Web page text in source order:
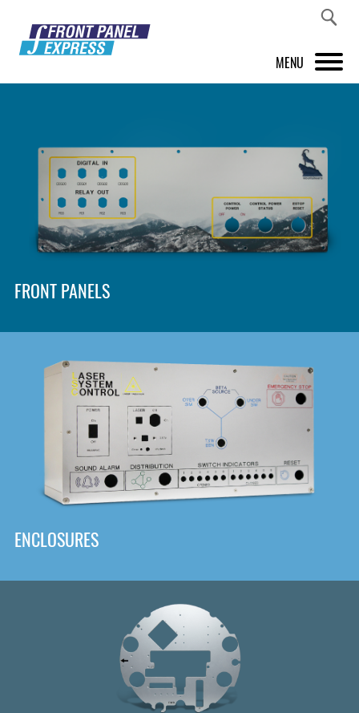
MENU
FRONT PANEL DESIGNER
INSPIRATION
PRICES & SERVICE
SHOP
DOWNLOAD
FRONT PANELS
ENCLOSURES